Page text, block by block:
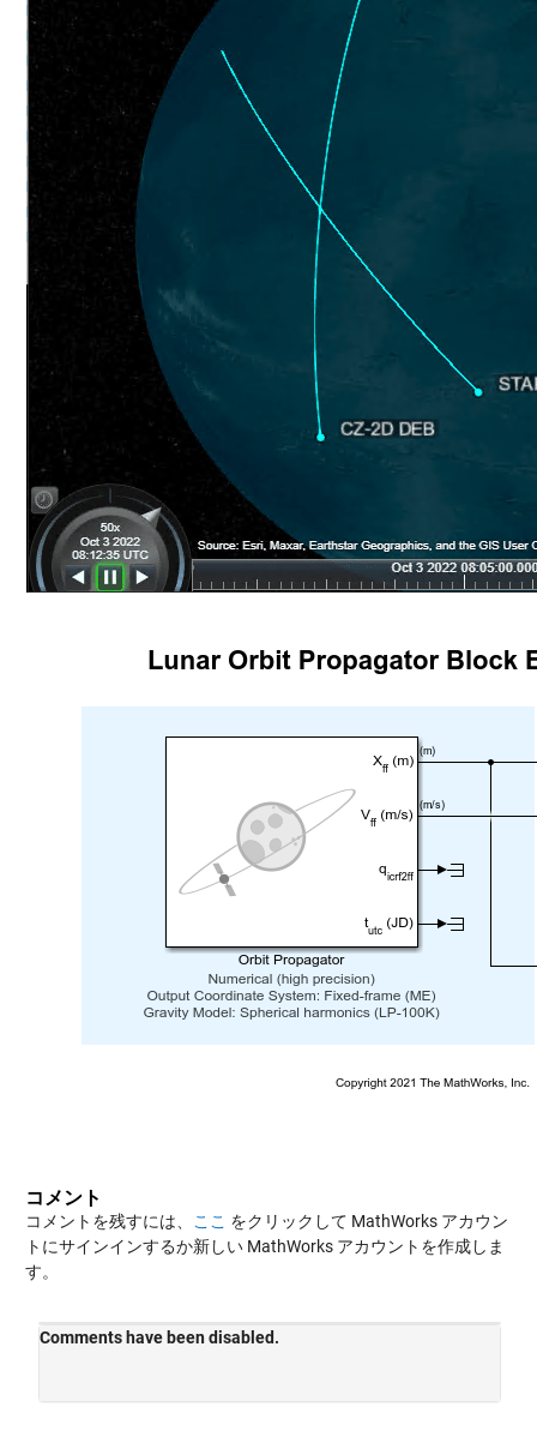
コメント
コメントを残すには、 ここ をクリックして MathWorks アカウン
トにサインインするか新しい MathWorks アカウントを作成しま
す。